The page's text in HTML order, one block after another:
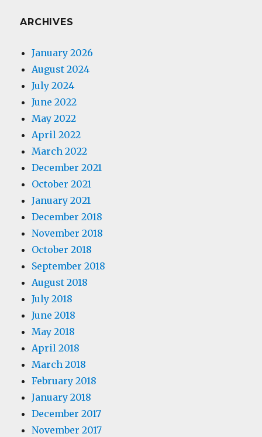
ARCHIVES
January 2026
August 2024
July 2024
June 2022
May 2022
April 2022
March 2022
December 2021
October 2021
January 2021
December 2018
November 2018
October 2018
September 2018
August 2018
July 2018
June 2018
May 2018
April 2018
March 2018
February 2018
January 2018
December 2017
November 2017